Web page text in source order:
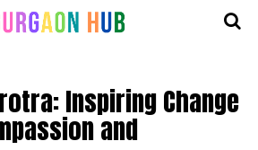
Inspiring Change
and